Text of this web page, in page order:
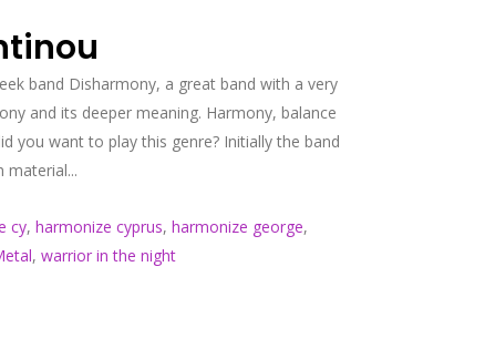
band Disharmony, a great band with a very
and its deeper meaning. Harmony, balance
you want to play this genre? Initially the band
material...
cy, harmonize cyprus, harmonize george,
, warrior in the night